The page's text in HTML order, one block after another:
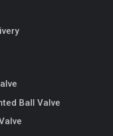
Ball Valve